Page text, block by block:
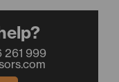
261 999